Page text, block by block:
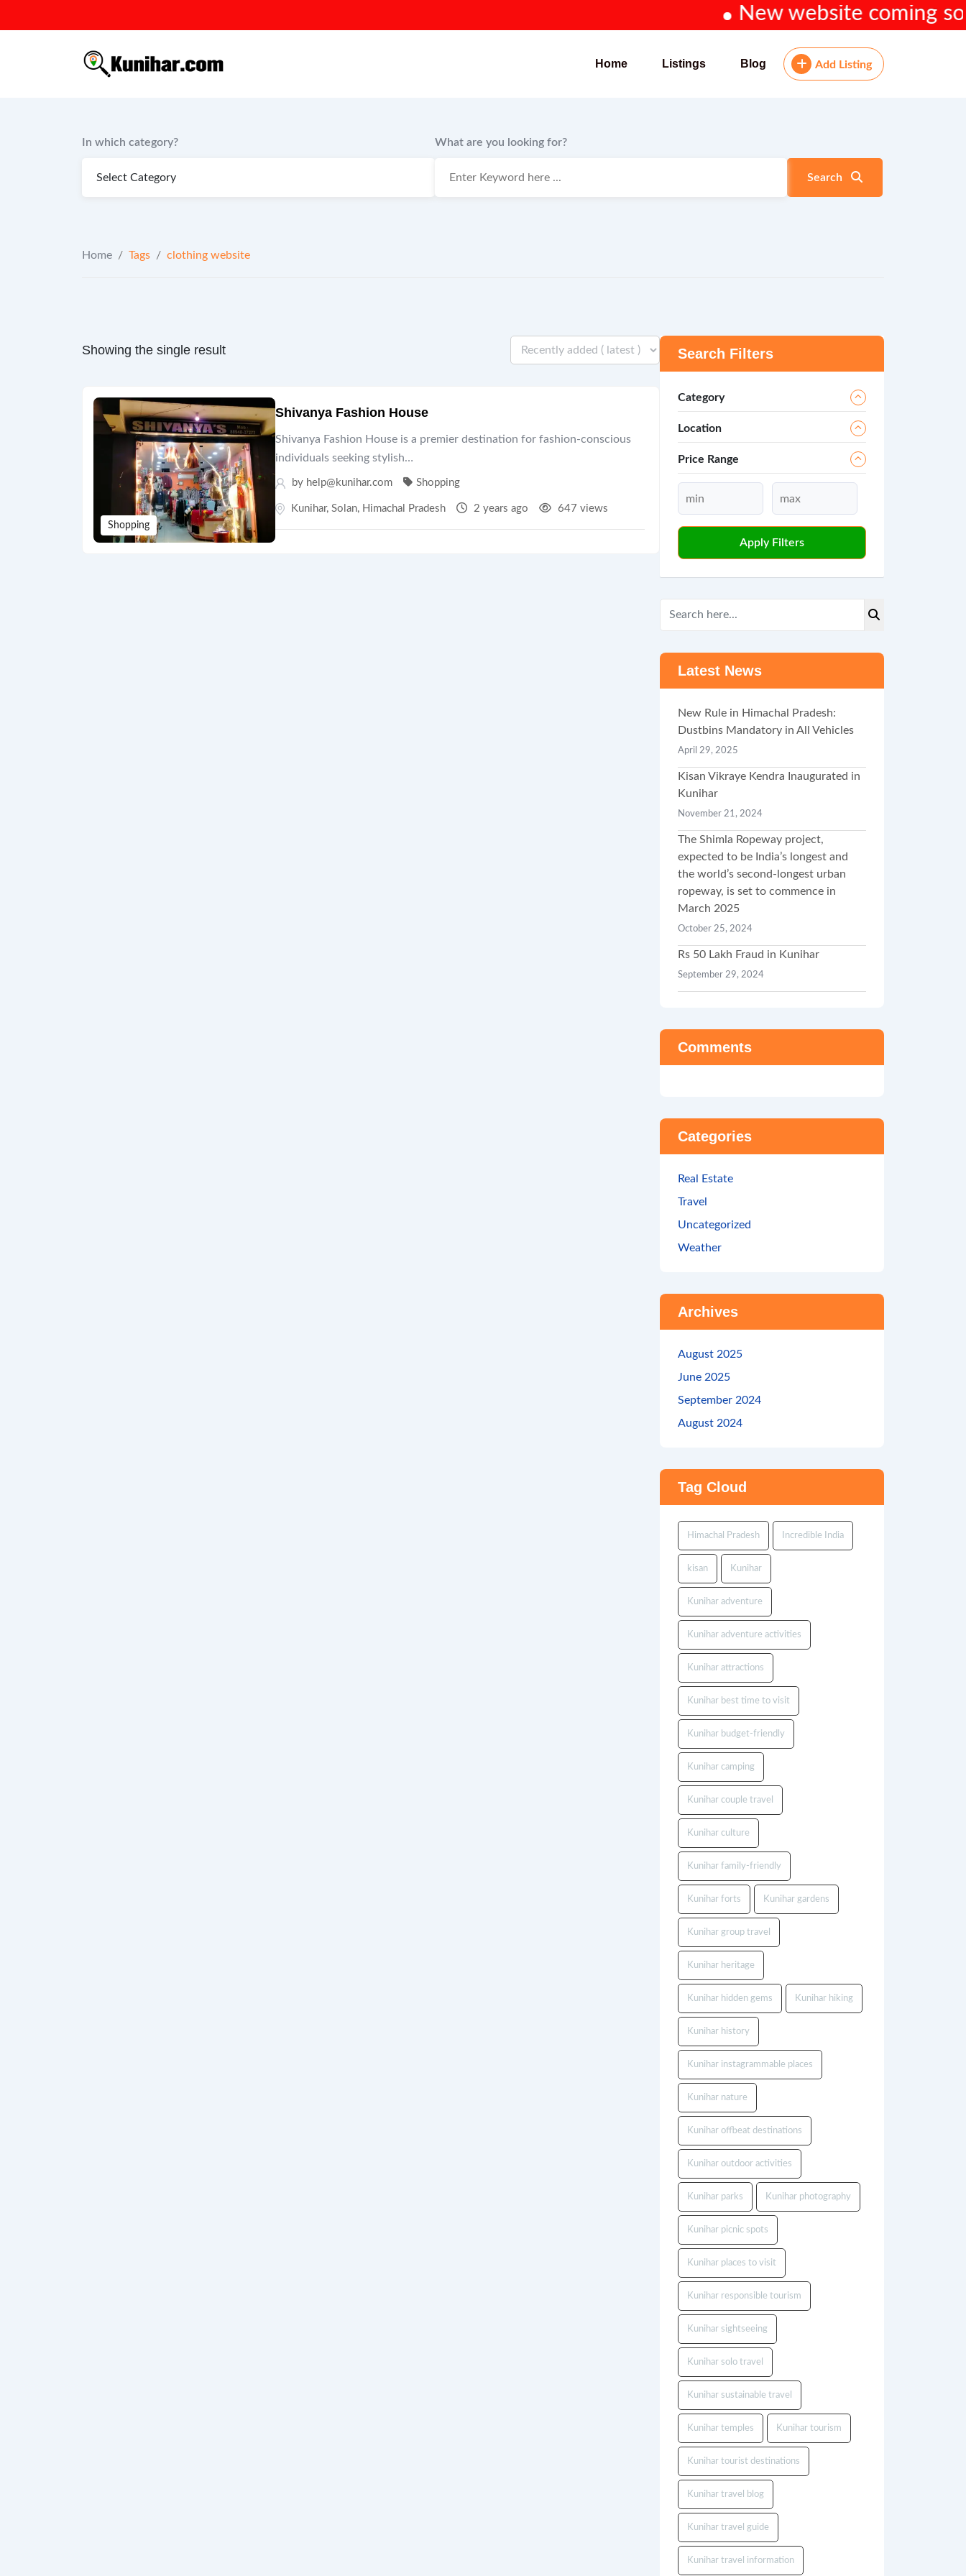
New website coming soon...
Home Listings Blog Add Listing
In which category? What are you looking for?
Search
Home / Tags / clothing website
Showing the single result
Shopping
Shivanya Fashion House
Shivanya Fashion House is a premier destination for fashion-conscious
individuals seeking stylish…
by help@kunihar.com Shopping
Kunihar, Solan, Himachal Pradesh 2 years ago 647 views
Search Filters
Category
Location
Price Range
Apply Filters
Latest News
New Rule in Himachal Pradesh:
Dustbins Mandatory in All Vehicles
April 29, 2025
Kisan Vikraye Kendra Inaugurated in
Kunihar
November 21, 2024
The Shimla Ropeway project,
expected to be India’s longest and
the world’s second-longest urban
ropeway, is set to commence in
March 2025
October 25, 2024
Rs 50 Lakh Fraud in Kunihar
September 29, 2024
Comments
Categories
Real Estate
Travel
Uncategorized
Weather
Archives
August 2025
June 2025
September 2024
August 2024
Tag Cloud
Himachal Pradesh Incredible India
kisan Kunihar
Kunihar adventure
Kunihar adventure activities
Kunihar attractions
Kunihar best time to visit
Kunihar budget-friendly
Kunihar camping
Kunihar couple travel
Kunihar culture
Kunihar family-friendly
Kunihar forts Kunihar gardens
Kunihar group travel
Kunihar heritage
Kunihar hidden gems Kunihar hiking
Kunihar history
Kunihar instagrammable places
Kunihar nature
Kunihar offbeat destinations
Kunihar outdoor activities
Kunihar parks Kunihar photography
Kunihar picnic spots
Kunihar places to visit
Kunihar responsible tourism
Kunihar sightseeing
Kunihar solo travel
Kunihar sustainable travel
Kunihar temples Kunihar tourism
Kunihar tourist destinations
Kunihar travel blog
Kunihar travel guide
Kunihar travel information